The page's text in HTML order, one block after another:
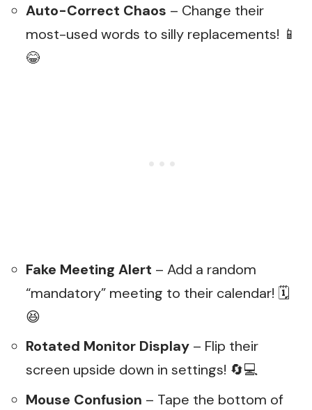
Auto-Correct Chaos – Change their
most-used words to silly replacements! 📱
😂
Fake Meeting Alert – Add a random
“mandatory” meeting to their calendar! 🗓️
😆
Rotated Monitor Display – Flip their
screen upside down in settings! 🔄💻
Mouse Confusion – Tape the bottom of